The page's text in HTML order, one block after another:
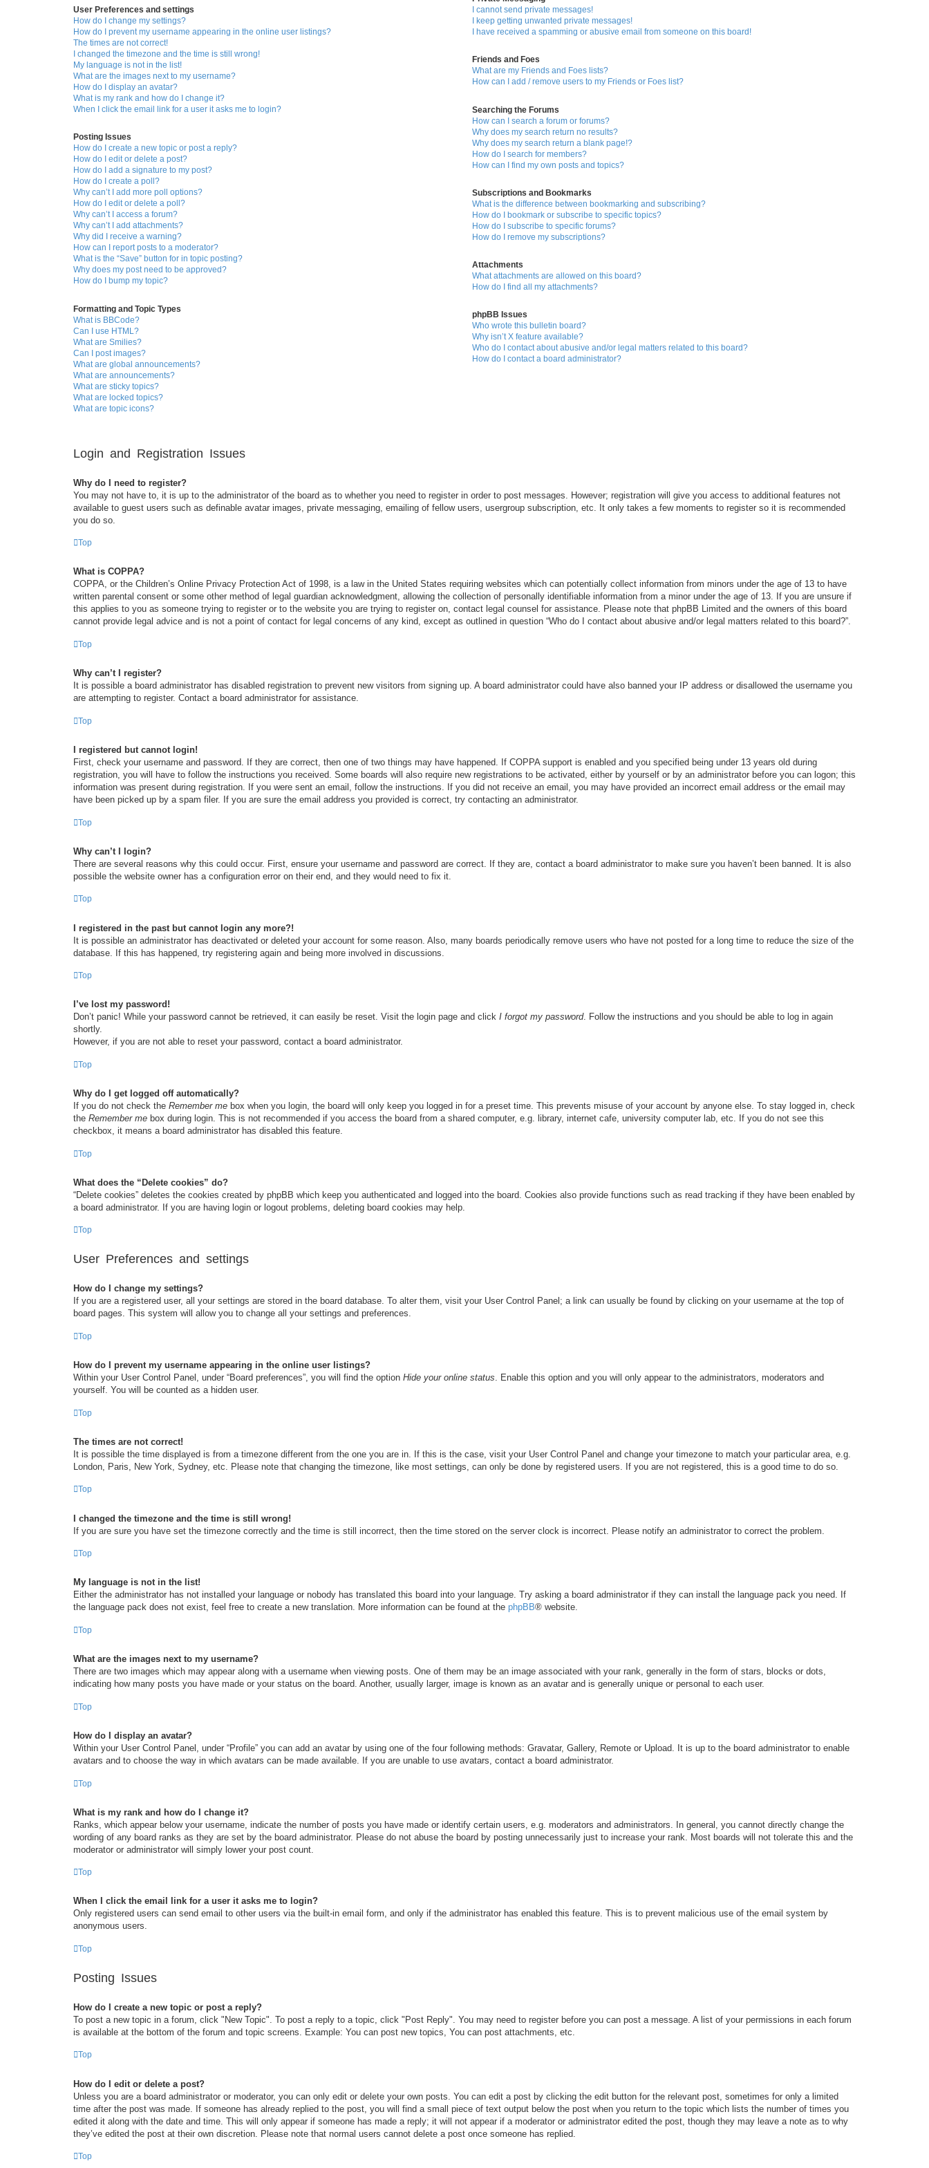
User Preferences and settings
How do I change my settings?
How do I prevent my username appearing in the online user listings?
The times are not correct!
I changed the timezone and the time is still wrong!
My language is not in the list!
What are the images next to my username?
How do I display an avatar?
What is my rank and how do I change it?
When I click the email link for a user it asks me to login?
Posting Issues
How do I create a new topic or post a reply?
How do I edit or delete a post?
How do I add a signature to my post?
How do I create a poll?
Why can’t I add more poll options?
How do I edit or delete a poll?
Why can’t I access a forum?
Why can’t I add attachments?
Why did I receive a warning?
How can I report posts to a moderator?
What is the “Save” button for in topic posting?
Why does my post need to be approved?
How do I bump my topic?
Formatting and Topic Types
What is BBCode?
Can I use HTML?
What are Smilies?
Can I post images?
What are global announcements?
What are announcements?
What are sticky topics?
What are locked topics?
What are topic icons?
I cannot send private messages!
I keep getting unwanted private messages!
I have received a spamming or abusive email from someone on this board!
Friends and Foes
What are my Friends and Foes lists?
How can I add / remove users to my Friends or Foes list?
Searching the Forums
How can I search a forum or forums?
Why does my search return no results?
Why does my search return a blank page!?
How do I search for members?
How can I find my own posts and topics?
Subscriptions and Bookmarks
What is the difference between bookmarking and subscribing?
How do I bookmark or subscribe to specific topics?
How do I subscribe to specific forums?
How do I remove my subscriptions?
Attachments
What attachments are allowed on this board?
How do I find all my attachments?
phpBB Issues
Who wrote this bulletin board?
Why isn’t X feature available?
Who do I contact about abusive and/or legal matters related to this board?
How do I contact a board administrator?
Login and Registration Issues
Why do I need to register?
You may not have to, it is up to the administrator of the board as to whether you need to register in order to post messages. However; registration will give you access to additional features not
available to guest users such as definable avatar images, private messaging, emailing of fellow users, usergroup subscription, etc. It only takes a few moments to register so it is recommended
you do so.
Top
What is COPPA?
COPPA, or the Children’s Online Privacy Protection Act of 1998, is a law in the United States requiring websites which can potentially collect information from minors under the age of 13 to have
written parental consent or some other method of legal guardian acknowledgment, allowing the collection of personally identifiable information from a minor under the age of 13. If you are unsure if
this applies to you as someone trying to register or to the website you are trying to register on, contact legal counsel for assistance. Please note that phpBB Limited and the owners of this board
cannot provide legal advice and is not a point of contact for legal concerns of any kind, except as outlined in question “Who do I contact about abusive and/or legal matters related to this board?”.
Top
Why can’t I register?
It is possible a board administrator has disabled registration to prevent new visitors from signing up. A board administrator could have also banned your IP address or disallowed the username you
are attempting to register. Contact a board administrator for assistance.
Top
I registered but cannot login!
First, check your username and password. If they are correct, then one of two things may have happened. If COPPA support is enabled and you specified being under 13 years old during
registration, you will have to follow the instructions you received. Some boards will also require new registrations to be activated, either by yourself or by an administrator before you can logon; this
information was present during registration. If you were sent an email, follow the instructions. If you did not receive an email, you may have provided an incorrect email address or the email may
have been picked up by a spam filer. If you are sure the email address you provided is correct, try contacting an administrator.
Top
Why can’t I login?
There are several reasons why this could occur. First, ensure your username and password are correct. If they are, contact a board administrator to make sure you haven’t been banned. It is also
possible the website owner has a configuration error on their end, and they would need to fix it.
Top
I registered in the past but cannot login any more?!
It is possible an administrator has deactivated or deleted your account for some reason. Also, many boards periodically remove users who have not posted for a long time to reduce the size of the
database. If this has happened, try registering again and being more involved in discussions.
Top
I’ve lost my password!
Don’t panic! While your password cannot be retrieved, it can easily be reset. Visit the login page and click I forgot my password. Follow the instructions and you should be able to log in again
shortly.
However, if you are not able to reset your password, contact a board administrator.
Top
Why do I get logged off automatically?
If you do not check the Remember me box when you login, the board will only keep you logged in for a preset time. This prevents misuse of your account by anyone else. To stay logged in, check
the Remember me box during login. This is not recommended if you access the board from a shared computer, e.g. library, internet cafe, university computer lab, etc. If you do not see this
checkbox, it means a board administrator has disabled this feature.
Top
What does the “Delete cookies” do?
“Delete cookies” deletes the cookies created by phpBB which keep you authenticated and logged into the board. Cookies also provide functions such as read tracking if they have been enabled by
a board administrator. If you are having login or logout problems, deleting board cookies may help.
Top
User Preferences and settings
How do I change my settings?
If you are a registered user, all your settings are stored in the board database. To alter them, visit your User Control Panel; a link can usually be found by clicking on your username at the top of
board pages. This system will allow you to change all your settings and preferences.
Top
How do I prevent my username appearing in the online user listings?
Within your User Control Panel, under “Board preferences”, you will find the option Hide your online status. Enable this option and you will only appear to the administrators, moderators and
yourself. You will be counted as a hidden user.
Top
The times are not correct!
It is possible the time displayed is from a timezone different from the one you are in. If this is the case, visit your User Control Panel and change your timezone to match your particular area, e.g.
London, Paris, New York, Sydney, etc. Please note that changing the timezone, like most settings, can only be done by registered users. If you are not registered, this is a good time to do so.
Top
I changed the timezone and the time is still wrong!
If you are sure you have set the timezone correctly and the time is still incorrect, then the time stored on the server clock is incorrect. Please notify an administrator to correct the problem.
Top
My language is not in the list!
Either the administrator has not installed your language or nobody has translated this board into your language. Try asking a board administrator if they can install the language pack you need. If
the language pack does not exist, feel free to create a new translation. More information can be found at the phpBB® website.
Top
What are the images next to my username?
There are two images which may appear along with a username when viewing posts. One of them may be an image associated with your rank, generally in the form of stars, blocks or dots,
indicating how many posts you have made or your status on the board. Another, usually larger, image is known as an avatar and is generally unique or personal to each user.
Top
How do I display an avatar?
Within your User Control Panel, under “Profile” you can add an avatar by using one of the four following methods: Gravatar, Gallery, Remote or Upload. It is up to the board administrator to enable
avatars and to choose the way in which avatars can be made available. If you are unable to use avatars, contact a board administrator.
Top
What is my rank and how do I change it?
Ranks, which appear below your username, indicate the number of posts you have made or identify certain users, e.g. moderators and administrators. In general, you cannot directly change the
wording of any board ranks as they are set by the board administrator. Please do not abuse the board by posting unnecessarily just to increase your rank. Most boards will not tolerate this and the
moderator or administrator will simply lower your post count.
Top
When I click the email link for a user it asks me to login?
Only registered users can send email to other users via the built-in email form, and only if the administrator has enabled this feature. This is to prevent malicious use of the email system by
anonymous users.
Top
Posting Issues
How do I create a new topic or post a reply?
To post a new topic in a forum, click "New Topic". To post a reply to a topic, click "Post Reply". You may need to register before you can post a message. A list of your permissions in each forum
is available at the bottom of the forum and topic screens. Example: You can post new topics, You can post attachments, etc.
Top
How do I edit or delete a post?
Unless you are a board administrator or moderator, you can only edit or delete your own posts. You can edit a post by clicking the edit button for the relevant post, sometimes for only a limited
time after the post was made. If someone has already replied to the post, you will find a small piece of text output below the post when you return to the topic which lists the number of times you
edited it along with the date and time. This will only appear if someone has made a reply; it will not appear if a moderator or administrator edited the post, though they may leave a note as to why
they’ve edited the post at their own discretion. Please note that normal users cannot delete a post once someone has replied.
Top